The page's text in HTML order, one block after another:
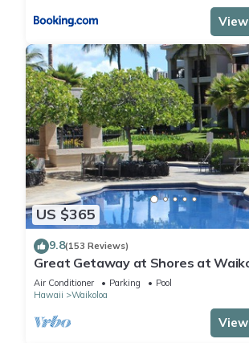
US $365
9.8(153 Reviews)
Great Getaway at Shores at
Air Conditioner Parking
Pool
Hawaii
Waikoloa